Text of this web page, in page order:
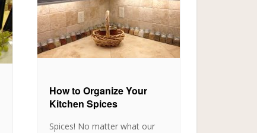
How to Organize Your
Kitchen Spices
Spices! No matter what our